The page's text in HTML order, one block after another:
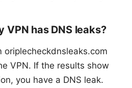
VPN has DNS leaks?
VPN. If the results show
you have a DNS leak.